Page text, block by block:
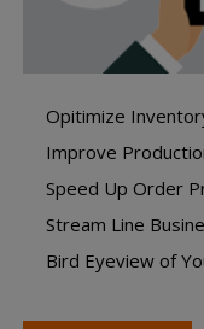
Opitimize
Improve
Speed Up Order
Stream Line
Bird Eyeview of